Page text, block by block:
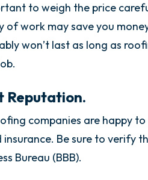
to weigh the price
of work may save you
won’t last as long as
Reputation.
companies are happy
insurance. Be sure to verify
Bureau (BBB).